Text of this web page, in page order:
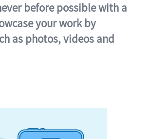
before possible with a
your work by
as photos, videos and